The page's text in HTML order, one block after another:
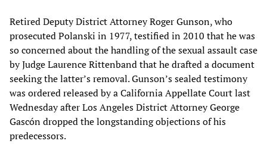
Retired Deputy District Attorney Roger Gunson, who
prosecuted Polanski in 1977, testified in 2010 that he was
so concerned about the handling of the sexual assault case
by Judge Laurence Rittenband that he drafted a document
seeking the latter’s removal. Gunson’s sealed testimony
was ordered released by a California Appellate Court last
Wednesday after Los Angeles District Attorney George
Gascón dropped the longstanding objections of his
predecessors.